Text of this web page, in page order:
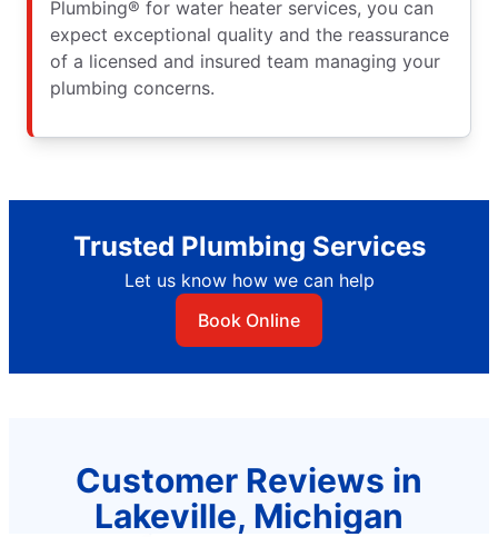
Plumbing® for water heater services, you can
expect exceptional quality and the reassurance
of a licensed and insured team managing your
plumbing concerns.
Trusted Plumbing Services
Let us know how we can help
Book Online
Customer Reviews in
Lakeville, Michigan